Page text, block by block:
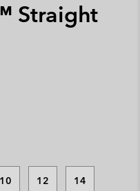
Straight
10 12 14